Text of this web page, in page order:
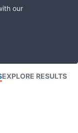
our
EXPLORE RESULTS